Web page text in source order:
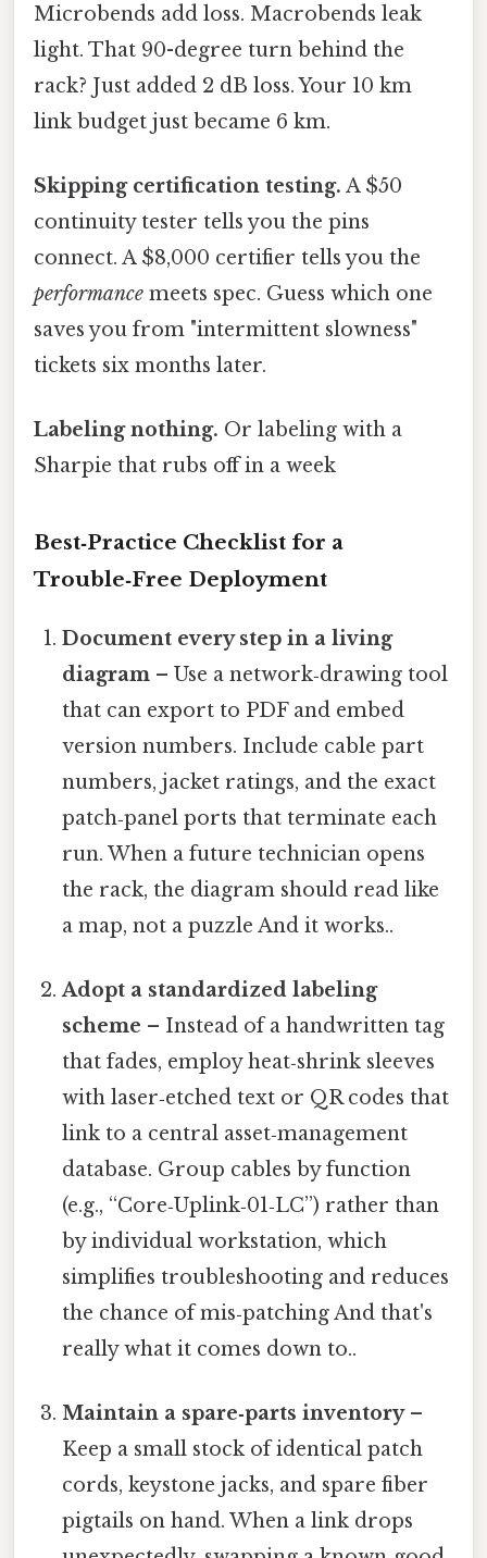
Microbends add loss. Macrobends leak
light. That 90-degree turn behind the
rack? Just added 2 dB loss. Your 10 km
link budget just became 6 km.
Skipping certification testing. A $50
continuity tester tells you the pins
connect. A $8,000 certifier tells you the
performance meets spec. Guess which one
saves you from "intermittent slowness"
tickets six months later.
Labeling nothing. Or labeling with a
Sharpie that rubs off in a week
Best‑Practice Checklist for a
Trouble‑Free Deployment
Document every step in a living
diagram – Use a network‑drawing tool
that can export to PDF and embed
version numbers. Include cable part
numbers, jacket ratings, and the exact
patch‑panel ports that terminate each
run. When a future technician opens
the rack, the diagram should read like
a map, not a puzzle And it works..
Adopt a standardized labeling
scheme – Instead of a handwritten tag
that fades, employ heat‑shrink sleeves
with laser‑etched text or QR codes that
link to a central asset‑management
database. Group cables by function
(e.g., “Core‑Uplink‑01‑LC”) rather than
by individual workstation, which
simplifies troubleshooting and reduces
the chance of mis‑patching And that's
really what it comes down to..
Maintain a spare‑parts inventory–
Keep a small stock of identical patch
cords, keystone jacks, and spare fiber
pigtails on hand. When a link drops